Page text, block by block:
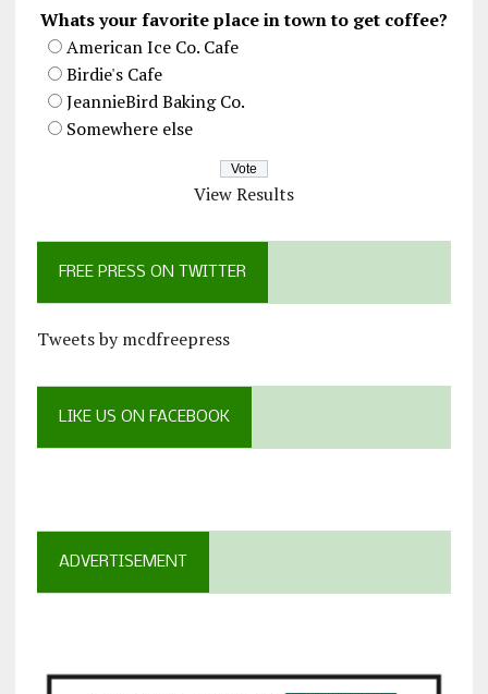
Whats your favorite place in town to get coffee?
American Ice Co. Cafe
Birdie's Cafe
JeannieBird Baking Co.
Somewhere else
View Results
FREE PRESS ON TWITTER
Tweets by mcdfreepress
LIKE US ON FACEBOOK
ADVERTISEMENT